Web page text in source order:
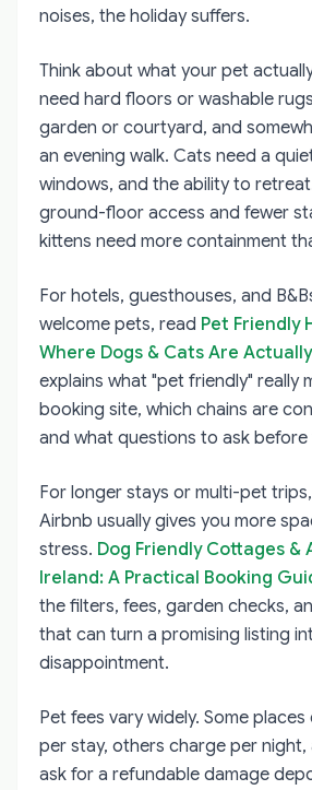
noises, the holiday suffers.
Think about what your pet
need hard floors or washable
garden or courtyard, and
an evening walk. Cats need a
windows, and the ability to
ground-floor access and fewer
kittens need more containment
For hotels, guesthouses, and
welcome pets, read Pet Friendly
Where Dogs & Cats Are
explains what "pet friendly" really
booking site, which chains are
and what questions to ask before
For longer stays or multi-pet
Airbnb usually gives you more
stress. Dog Friendly Cottages &
Ireland: A Practical Booking
the filters, fees, garden checks,
that can turn a promising listing
disappointment.
Pet fees vary widely. Some
per stay, others charge per night,
ask for a refundable damage